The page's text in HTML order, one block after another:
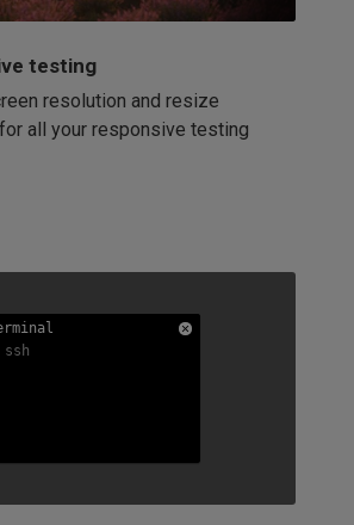
testing
resolution and resize
all your responsive testing
ssh
ssh
ssh